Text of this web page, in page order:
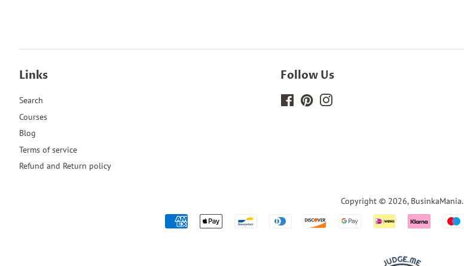
Links
Search
Courses
Blog
Terms of service
Refund and Return policy
Follow Us
Facebook
PinterestInstagram
Copyright © 2026, BusinkaMania.
Payment